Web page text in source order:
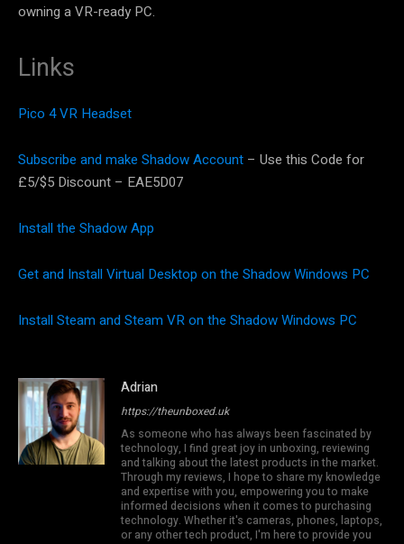
owning a VR-ready PC.
Links
Pico 4 VR Headset
Subscribe and make Shadow Account – Use this Code for
£5/$5 Discount – EAE5D07
Install the Shadow App
Get and Install Virtual Desktop on the Shadow Windows PC
Install Steam and Steam VR on the Shadow Windows PC
Adrian
https://theunboxed.uk
As someone who has always been fascinated by
technology, I find great joy in unboxing, reviewing
and talking about the latest products in the market.
Through my reviews, I hope to share my knowledge
and expertise with you, empowering you to make
informed decisions when it comes to purchasing
technology. Whether it's cameras, phones, laptops,
or any other tech product, I'm here to provide you